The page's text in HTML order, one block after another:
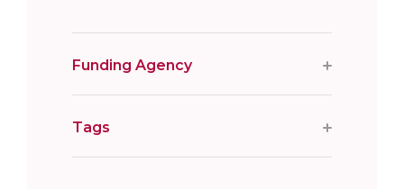
Funding Agency
Tags